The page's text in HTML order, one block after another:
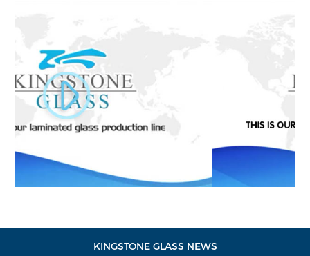
KINGSTONE GLASS NEWS